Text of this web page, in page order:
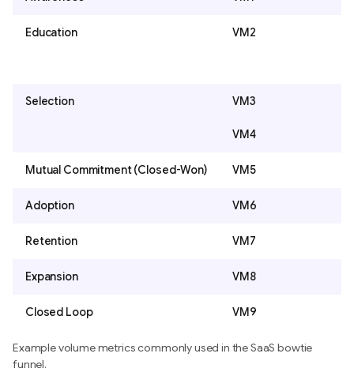
Education VM2
Selection VM3
VM4
Mutual Commitment (Closed-Won) VM5
Adoption VM6
Retention VM7
Expansion VM8
Closed Loop VM9
Example volume metrics commonly used in the SaaS bowtie
funnel.